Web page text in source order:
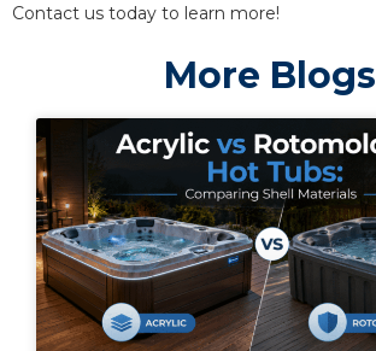
Contact us today to learn more!
More Blogs